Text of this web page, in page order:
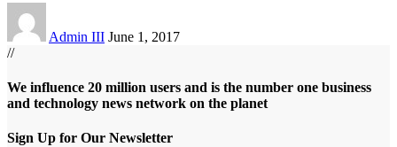
Admin III June 1, 2017
//
We influence 20 million users and is the number one business
and technology news network on the planet
Sign Up for Our Newsletter